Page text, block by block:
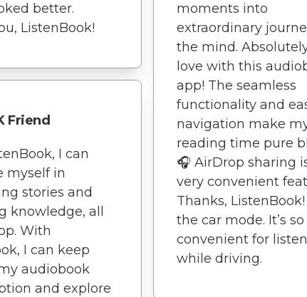
better.
ListenBook!
Friend
I can
myself in
stories and
knowledge, all
With
I can keep
audiobook
and explore
moments into
extraordinary
the mind.
love with this
app! The seamless
functionality and
navigation make
reading time pure
🎧 AirDrop sharing
very convenient
Thanks,
the car mode. It’s so
convenient for
while driving.